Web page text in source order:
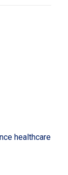
healthcare